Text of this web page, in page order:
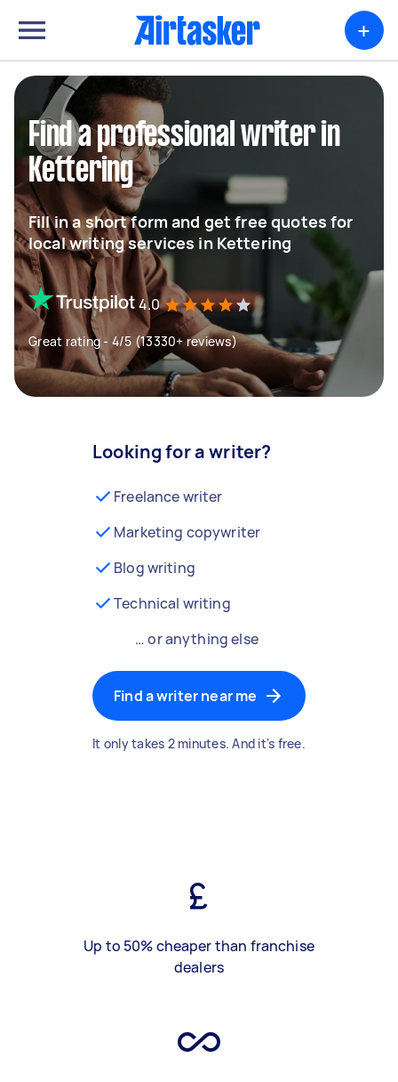
+
Find a professional writer in
Kettering
Fill in a short form and get free quotes for
local writing services in Kettering
4.0
Great rating - 4/5 (13330+ reviews)
Looking for a writer?
Freelance writer
Marketing copywriter
Blog writing
Technical writing
… or anything else
Find a writer near me
It only takes 2 minutes. And it's free.
Up to 50% cheaper than franchise
dealers